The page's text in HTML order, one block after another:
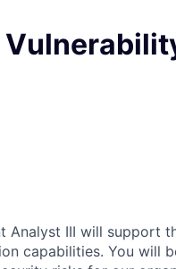
Analyst III will support
capabilities. You will